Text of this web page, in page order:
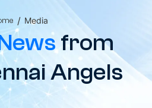
/ Media
from
Angels